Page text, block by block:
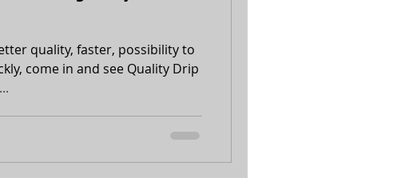
quality, faster, possibility to
come in and see Quality Drip